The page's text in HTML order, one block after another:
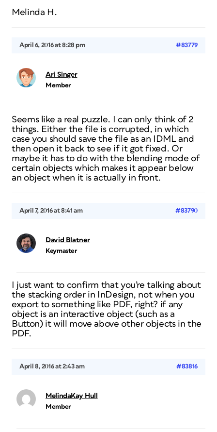
Melinda H.
April 6, 2016 at 8:28 pm #83779
Ari Singer
Member
Seems like a real puzzle. I can only think of 2
things. Either the file is corrupted, in which
case you should save the file as an IDML and
then open it back to see if it got fixed. Or
maybe it has to do with the blending mode of
certain objects which makes it appear below
an object when it is actually in front.
April 7, 2016 at 8:41 am #83790
David Blatner
Keymaster
I just want to confirm that you’re talking about
the stacking order in InDesign, not when you
export to something like PDF, right? if any
object is an interactive object (such as a
Button) it will move above other objects in the
PDF.
April 8, 2016 at 2:43 am #83816
MelindaKay Hull
Member